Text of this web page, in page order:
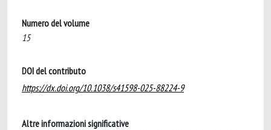
Numero del volume
15
DOI del contributo
https://dx.doi.org/10.1038/s41598-025-88224-9
Altre informazioni significative